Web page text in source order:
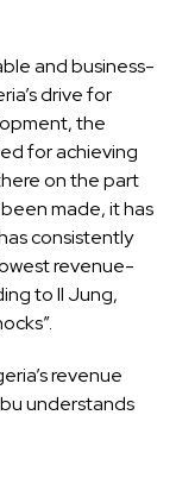
and business-
drive for
the
for achieving
on the part
made, it has
consistently
revenue-
to Il Jung,
revenue
understands